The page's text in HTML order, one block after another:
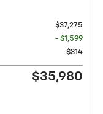
$37,275
- $1,599
$314
$35,980